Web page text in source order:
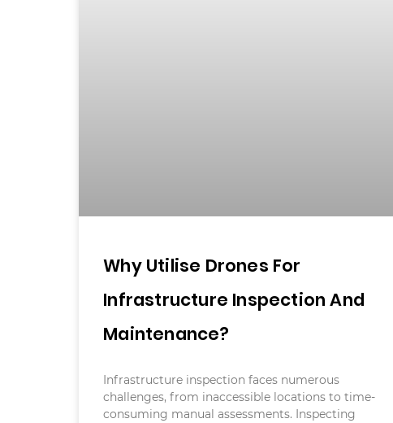
Why Utilise Drones For
Infrastructure Inspection And
Maintenance?
Infrastructure inspection faces numerous
challenges, from inaccessible locations to time-
consuming manual assessments. Inspecting